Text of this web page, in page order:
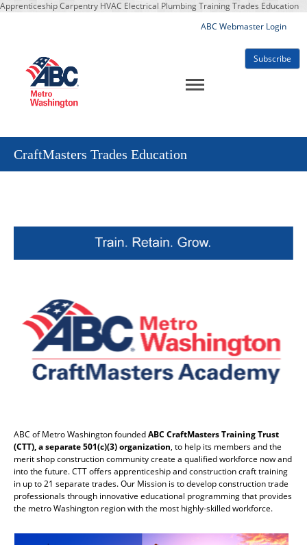
Apprenticeship Carpentry HVAC Electrical Plumbing Training Trades Education
ABC Webmaster Login
Subscribe
CraftMasters Trades Education
ABC of Metro Washington foundedABC CraftMasters Training Trust
(CTT), a separate 501(c)(3) organization, to help its members and the
merit shop construction community create a qualified workforce now and
into the future. CTT offers apprenticeship and construction craft training
in up to 21 separate trades. Our Mission is to develop construction trade
professionals through innovative educational programming that provides
the metro Washington region with the most highly-skilled workforce.